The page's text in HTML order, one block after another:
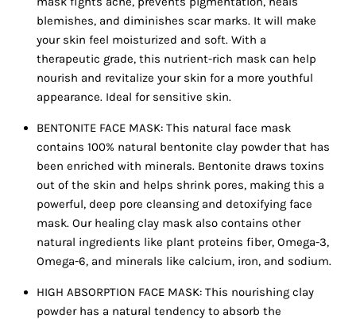
blemishes, and diminishes scar marks. It will make
your skin feel moisturized and soft. With a
therapeutic grade, this nutrient-rich mask can help
nourish and revitalize your skin for a more youthful
appearance. Ideal for sensitive skin.
BENTONITE FACE MASK: This natural face mask
contains 100% natural bentonite clay powder that has
been enriched with minerals. Bentonite draws toxins
out of the skin and helps shrink pores, making this a
powerful, deep pore cleansing and detoxifying face
mask. Our healing clay mask also contains other
natural ingredients like plant proteins fiber, Omega-3,
Omega-6, and minerals like calcium, iron, and sodium.
HIGH ABSORPTION FACE MASK: This nourishing clay
powder has a natural tendency to absorb the